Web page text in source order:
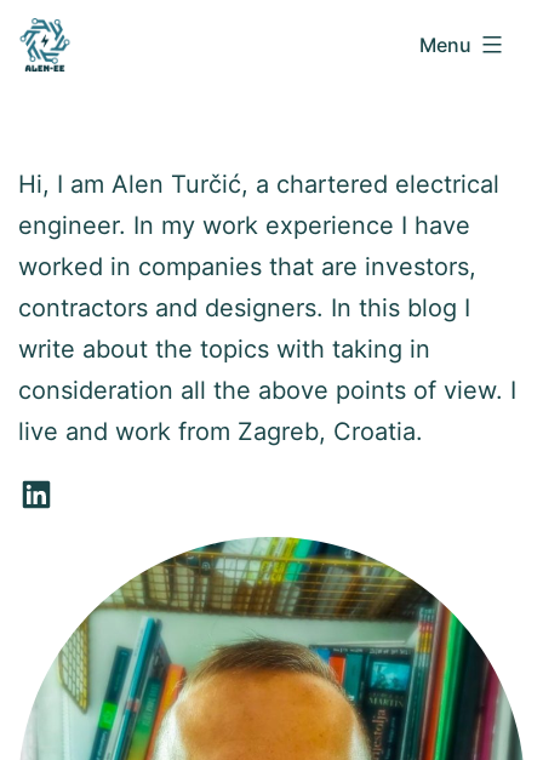
content
blog
Menu
Hi, I am Alen Turčić, a chartered electrical
engineer. In my work experience I have
worked in companies that are investors,
contractors and designers. In this blog I
write about the topics with taking in
consideration all the above points of view. I
live and work from Zagreb, Croatia.
LinkedIn